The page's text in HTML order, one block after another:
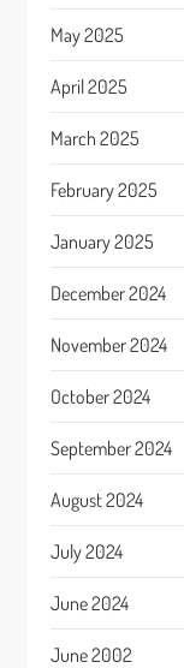
May 2025
April 2025
March 2025
February 2025
January 2025
December 2024
November 2024
October 2024
September 2024
August 2024
July 2024
June 2024
June 2002